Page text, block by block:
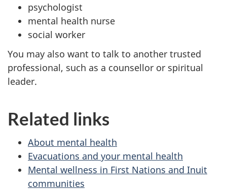
psychologist
mental health nurse
social worker
You may also want to talk to another trusted
professional, such as a counsellor or spiritual
leader.
Related links
About mental health
Evacuations and your mental health
Mental wellness in First Nations and Inuit
communities